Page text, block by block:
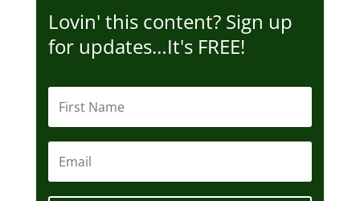
Lovin' this content? Sign up
for updates…It's FREE!